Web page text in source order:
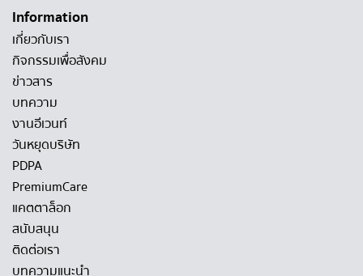
Information
เกี่ยวกับเรา
กิจกรรมเพื่อสังคม
ข่าวสาร
บทความ
งานอีเวนท์
วันหยุดบริษัท
PDPA
PremiumCare
แคตตาล็อก
สนับสนุน
ติดต่อเรา
บทความแนะนำ